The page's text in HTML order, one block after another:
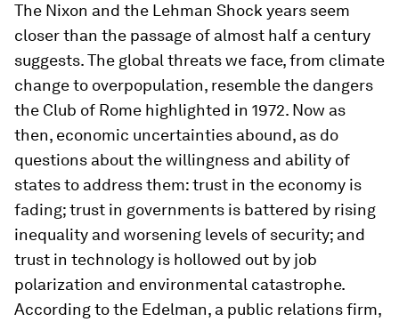
The Nixon and the Lehman Shock years seem
closer than the passage of almost half a century
suggests. The global threats we face, from climate
change to overpopulation, resemble the dangers
the Club of Rome highlighted in 1972. Now as
then, economic uncertainties abound, as do
questions about the willingness and ability of
states to address them: trust in the economy is
fading; trust in governments is battered by rising
inequality and worsening levels of security; and
trust in technology is hollowed out by job
polarization and environmental catastrophe.
According to the Edelman, a public relations firm,